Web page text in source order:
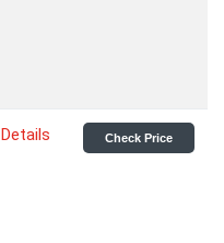
Details Check Price